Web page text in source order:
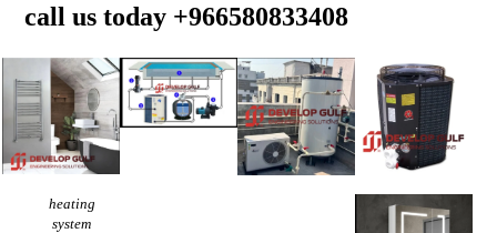
call us today +966580833408
heating
system